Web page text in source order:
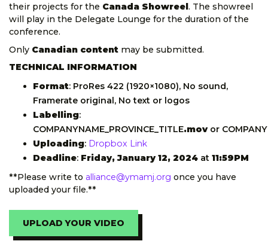
their projects for the Canada Showreel. The showreel
will play in the Delegate Lounge for the duration of the
conference.
Only Canadian content may be submitted.
TECHNICAL INFORMATION
Format: ProRes 422 (1920×1080), No sound,
Framerate original, No text or logos
Labelling:
COMPANYNAME_PROVINCE_TITLE.mov or
Uploading: Dropbox Link
Deadline: Friday, January 12, 2024 at 11:59PM
**Please write to alliance@ymamj.org once you have
uploaded your file.**
UPLOAD YOUR VIDEO